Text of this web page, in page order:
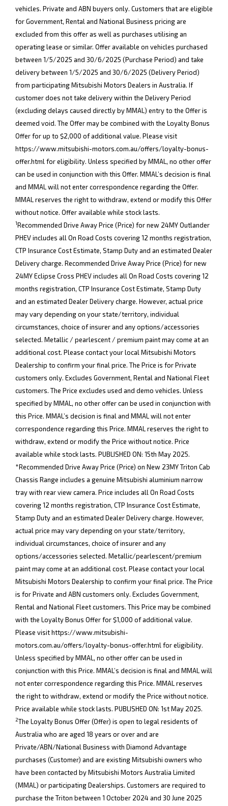
vehicles. Private and ABN buyers only. Customers that are eligible
for Government, Rental and National Business pricing are
excluded from this offer as well as purchases utilising an
operating lease or similar. Offer available on vehicles purchased
between 1/5/2025 and 30/6/2025 (Purchase Period) and take
delivery between 1/5/2025 and 30/6/2025 (Delivery Period)
from participating Mitsubishi Motors Dealers in Australia. If
customer does not take delivery within the Delivery Period
(excluding delays caused directly by MMAL) entry to the Offer is
deemed void. The Offer may be combined with the Loyalty Bonus
Offer for up to $2,000 of additional value. Please visit
https://www.mitsubishi-motors.com.au/offers/loyalty-bonus-
offer.html for eligibility. Unless specified by MMAL, no other offer
can be used in conjunction with this Offer. MMAL’s decision is final
and MMAL will not enter correspondence regarding the Offer.
MMAL reserves the right to withdraw, extend or modify this Offer
without notice. Offer available while stock lasts.
1Recommended Drive Away Price (Price) for new 24MY Outlander
PHEV includes all On Road Costs covering 12 months registration,
CTP Insurance Cost Estimate, Stamp Duty and an estimated Dealer
Delivery charge. Recommended Drive Away Price (Price) for new
24MY Eclipse Cross PHEV includes all On Road Costs covering 12
months registration, CTP Insurance Cost Estimate, Stamp Duty
and an estimated Dealer Delivery charge. However, actual price
may vary depending on your state/territory, individual
circumstances, choice of insurer and any options/accessories
selected. Metallic / pearlescent / premium paint may come at an
additional cost. Please contact your local Mitsubishi Motors
Dealership to confirm your final price. The Price is for Private
customers only. Excludes Government, Rental and National Fleet
customers. The Price excludes used and demo vehicles. Unless
specified by MMAL, no other offer can be used in conjunction with
this Price. MMAL’s decision is final and MMAL will not enter
correspondence regarding this Price. MMAL reserves the right to
withdraw, extend or modify the Price without notice. Price
available while stock lasts. PUBLISHED ON: 15th May 2025.
*Recommended Drive Away Price (Price) on New 23MY Triton Cab
Chassis Range includes a genuine Mitsubishi aluminium narrow
tray with rear view camera. Price includes all On Road Costs
covering 12 months registration, CTP Insurance Cost Estimate,
Stamp Duty and an estimated Dealer Delivery charge. However,
actual price may vary depending on your state/territory,
individual circumstances, choice of insurer and any
options/accessories selected. Metallic/pearlescent/premium
paint may come at an additional cost. Please contact your local
Mitsubishi Motors Dealership to confirm your final price. The Price
is for Private and ABN customers only. Excludes Government,
Rental and National Fleet customers. This Price may be combined
with the Loyalty Bonus Offer for $1,000 of additional value.
Please visithttps://www.mitsubishi-
motors.com.au/offers/loyalty-bonus-offer.html for eligibility.
Unless specified by MMAL, no other offer can be used in
conjunction with this Price. MMAL’s decision is final and MMAL will
not enter correspondence regarding this Price. MMAL reserves
the right to withdraw, extend or modify the Price without notice.
Price available while stock lasts. PUBLISHED ON: 1st May 2025.
2The Loyalty Bonus Offer (Offer) is open to legal residents of
Australia who are aged 18 years or over and are
Private/ABN/National Business with Diamond Advantage
purchases (Customer) and are existing Mitsubishi owners who
have been contacted by Mitsubishi Motors Australia Limited
(MMAL) or participating Dealerships. Customers are required to
purchase the Triton between 1 October 2024 and 30 June 2025